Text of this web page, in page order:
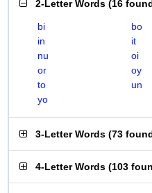
2-Letter Words (16
bi bo
in
it
nu
oi
or
oy
to
un
yo
3-Letter Words (73
4-Letter Words (103